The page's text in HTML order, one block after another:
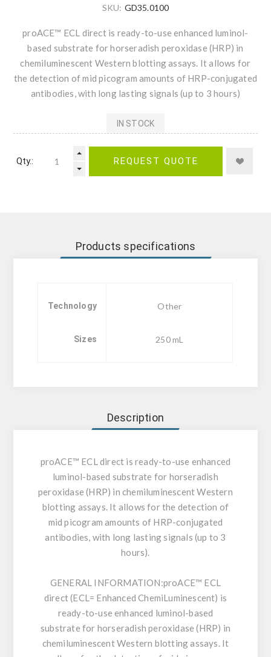
SKU: GD35.0100
proACE™ ECL direct is ready-to-use enhanced luminol-
based substrate for horseradish peroxidase (HRP) in
chemiluminescent Western blotting assays. It allows for
the detection of mid picogram amounts of HRP-conjugated
antibodies, with long lasting signals (up to 3 hours)
IN STOCK
Qty.: REQUEST QUOTE
Products specifications
Technology Other
Sizes 250 mL
Description
proACE™ ECL direct is ready-to-use enhanced
luminol-based substrate for horseradish
peroxidase (HRP) in chemiluminescent Western
blotting assays. It allows for the detection of
mid picogram amounts of HRP-conjugated
antibodies, with long lasting signals (up to 3
hours).
GENERAL INFORMATION:proACE™ ECL
direct (ECL= Enhanced ChemiLuminescent) is
ready-to-use enhanced luminol-based
substrate for horseradish peroxidase (HRP) in
chemiluminescent Western blotting assays. It